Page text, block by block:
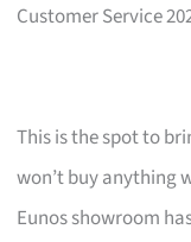
Customer Service
This is the spot to
won’t buy anything
Eunos showroom